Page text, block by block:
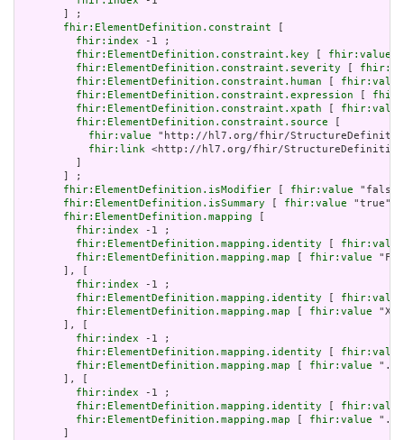
       ] ;
fhir:ElementDefinition.constraint
fhir:index -1 ;
fhir:ElementDefinition.constraint.key
fhir:value
fhir:ElementDefinition.constraint.severity
fhir:ElementDefinition.constraint.human
fhir:value
fhir:ElementDefinition.constraint.expression
fhir:ElementDefinition.constraint.xpath
fhir:value
fhir:ElementDefinition.constraint.source
fhir:value "http://hl7.org/fhir/
fhir:link <http://hl7.org/fhir/StructureDefinition/
       ] ;
fhir:ElementDefinition.isModifier
fhir:value
fhir:ElementDefinition.isSummary
fhir:value
fhir:ElementDefinition.mapping
fhir:index -1 ;
fhir:ElementDefinition.mapping.identity
fhir:value
fhir:ElementDefinition.mapping.map
fhir:value
       ], [
fhir:index -1 ;
fhir:ElementDefinition.mapping.identity
fhir:value
fhir:ElementDefinition.mapping.map
fhir:value
       ], [
fhir:index -1 ;
fhir:ElementDefinition.mapping.identity
fhir:value
fhir:ElementDefinition.mapping.map
fhir:value
       ], [
fhir:index -1 ;
fhir:ElementDefinition.mapping.identity
fhir:value
fhir:ElementDefinition.mapping.map
fhir:value "./